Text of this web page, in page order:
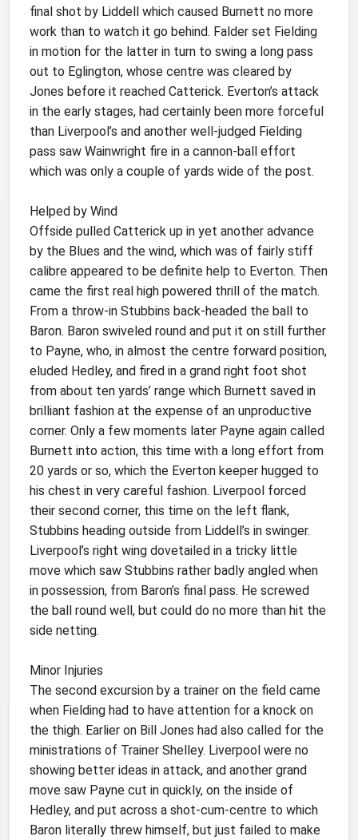
final shot by Liddell which caused Burnett no more
work than to watch it go behind. Falder set Fielding
in motion for the latter in turn to swing a long pass
out to Eglington, whose centre was cleared by
Jones before it reached Catterick. Everton’s attack
in the early stages, had certainly been more forceful
than Liverpool’s and another well-judged Fielding
pass saw Wainwright fire in a cannon-ball effort
which was only a couple of yards wide of the post.
Helped by Wind
Offside pulled Catterick up in yet another advance
by the Blues and the wind, which was of fairly stiff
calibre appeared to be definite help to Everton. Then
came the first real high powered thrill of the match.
From a throw-in Stubbins back-headed the ball to
Baron. Baron swiveled round and put it on still further
to Payne, who, in almost the centre forward position,
eluded Hedley, and fired in a grand right foot shot
from about ten yards’ range which Burnett saved in
brilliant fashion at the expense of an unproductive
corner. Only a few moments later Payne again called
Burnett into action, this time with a long effort from
20 yards or so, which the Everton keeper hugged to
his chest in very careful fashion. Liverpool forced
their second corner, this time on the left flank,
Stubbins heading outside from Liddell’s in swinger.
Liverpool’s right wing dovetailed in a tricky little
move which saw Stubbins rather badly angled when
in possession, from Baron’s final pass. He screwed
the ball round well, but could do no more than hit the
side netting.
Minor Injuries
The second excursion by a trainer on the field came
when Fielding had to have attention for a knock on
the thigh. Earlier on Bill Jones had also called for the
ministrations of Trainer Shelley. Liverpool were no
showing better ideas in attack, and another grand
move saw Payne cut in quickly, on the inside of
Hedley, and put across a shot-cum-centre to which
Baron literally threw himself, but just failed to make